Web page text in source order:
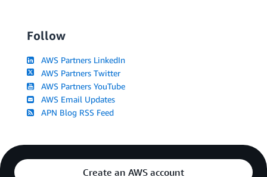
Follow
AWS Partners LinkedIn
AWS Partners Twitter
AWS Partners YouTube
AWS Email Updates
APN Blog RSS Feed
Create an AWS account